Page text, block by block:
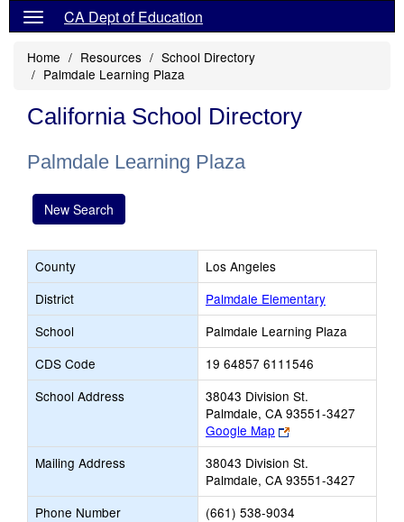
CA Dept of Education
Home Resources
School Directory
Palmdale Learning Plaza
California School Directory
Palmdale Learning Plaza
New Search
County
Los Angeles
District
Palmdale Elementary
School
Palmdale Learning Plaza
CDS Code
19 64857 6111546
School Address
38043 Division St.
Palmdale, CA 93551-3427
Google Map
Link
opens
new
browser
tab
Mailing Address
38043 Division St.
Palmdale, CA 93551-3427
Phone Number
(661) 538-9034